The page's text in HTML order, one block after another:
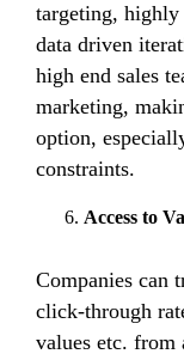
targeting, highly
data driven
high end sales
marketing,
option,
constraints.
Access to
Companies can
click-through
values etc. from